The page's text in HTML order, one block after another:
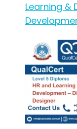
Learning &